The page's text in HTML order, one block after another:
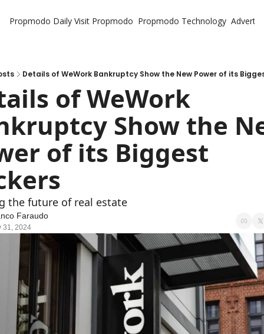
Propmodo Daily Visit Propmodo Propmodo Technology
Details of WeWork Bankruptcy Show the New Power of its
of WeWork
Show the
of its Biggest
the future of real estate
Faraudo
31, 2024